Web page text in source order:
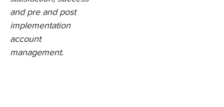
and pre and post
implementation
account
management.